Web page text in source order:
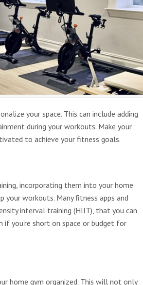
your space. This can include adding
during your workouts. Make your
to achieve your fitness goals.
incorporating them into your home
workouts. Many fitness apps and
interval training (HIIT), that you can
you’re short on space or budget for
home gym organized. This will not only